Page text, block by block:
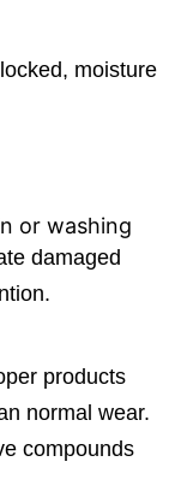
moisture
or washing
damaged
products
normal wear.
compounds